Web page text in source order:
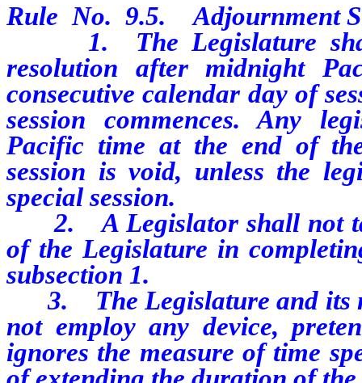
Rule No. 9.5. Adjournment
1. The Legislature
resolution after midnight
consecutive calendar day of
session commences. Any
Pacific time at the end of
session is void, unless the
special session.
2. A Legislator shall not
of the Legislature in
subsection 1.
3. The Legislature and its
not employ any device,
ignores the measure of time